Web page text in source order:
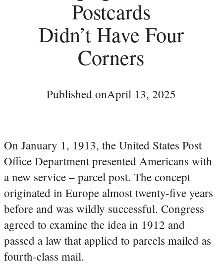
Postcards
Didn’t Have Four
Corners
Published onApril 13, 2025
On January 1, 1913, the United States Post
Office Department presented Americans with
a new service – parcel post. The concept
originated in Europe almost twenty-five years
before and was wildly successful. Congress
agreed to examine the idea in 1912 and
passed a law that applied to parcels mailed as
fourth-class mail.